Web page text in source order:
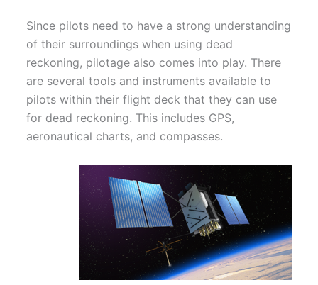
Since pilots need to have a strong understanding
of their surroundings when using dead
reckoning, pilotage also comes into play. There
are several tools and instruments available to
pilots within their flight deck that they can use
for dead reckoning. This includes GPS,
aeronautical charts, and compasses.